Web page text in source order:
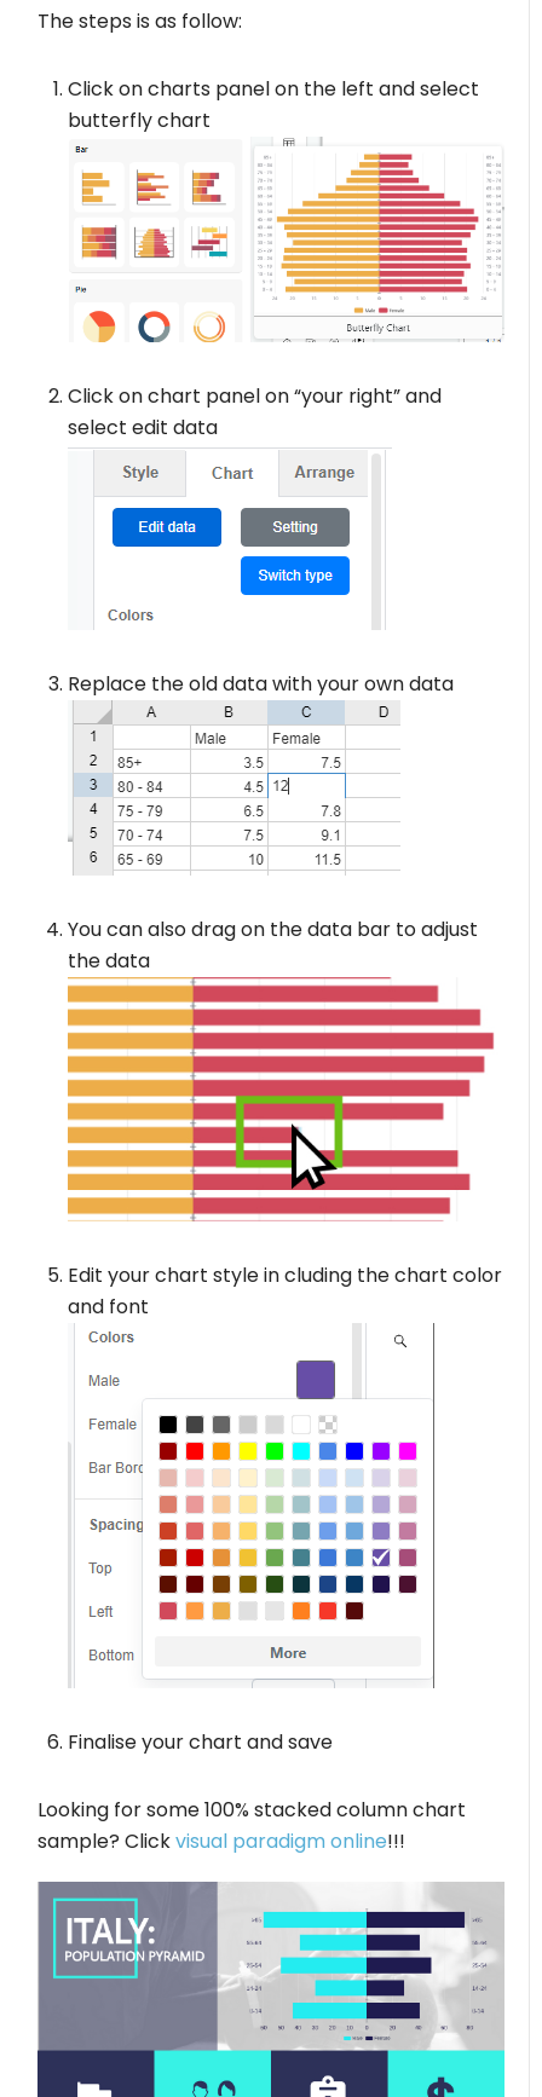
The steps is as follow:
Click on charts panel on the left and select
butterfly chart
Click on chart panel on “your right” and
select edit data
Replace the old data with your own data
You can also drag on the data bar to adjust
the data
Edit your chart style in cluding the chart color
and font
Finalise your chart and save
Looking for some 100% stacked column chart
sample? Clickvisual paradigm online!!!